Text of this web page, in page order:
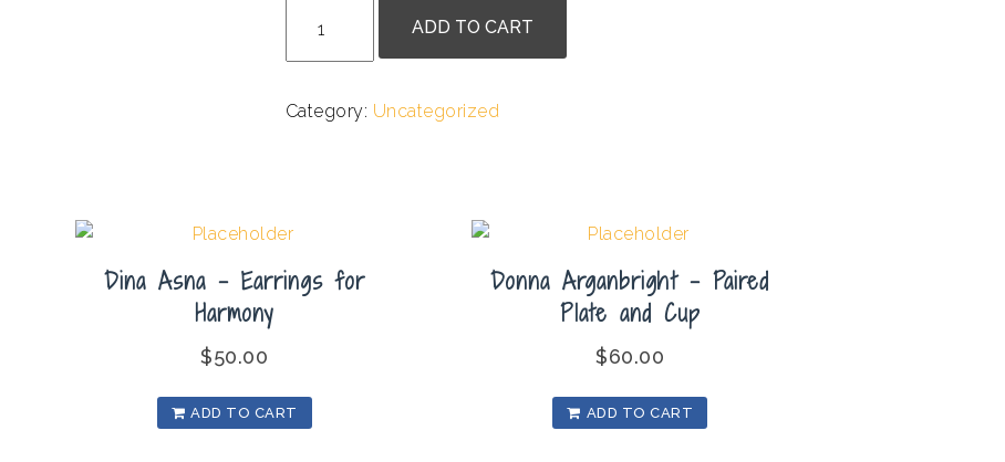
-
Entrance
ADD TO CART
Category: Uncategorized
Dina Asna – Earrings for
Harmony
$50.00
ADD TO CART
Donna Arganbright – Paired
Plate and Cup
$60.00
ADD TO CART